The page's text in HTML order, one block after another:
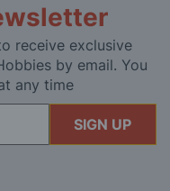
receive exclusive
by email. You
any time
SIGN UP